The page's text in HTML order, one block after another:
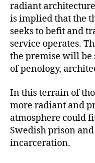
radiant
is implied that the
seeks to befit and
service operates.
the premise will be
of penology,
In this terrain of
more radiant and
atmosphere could
Swedish prison
incarceration.